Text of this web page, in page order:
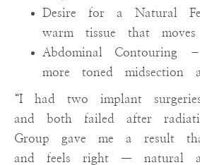
Desire for a Natural
warm tissue that moves
Abdominal Contouring
more toned midsection
“I had two implant
and both failed after
Group gave me a result
and feels right — natural